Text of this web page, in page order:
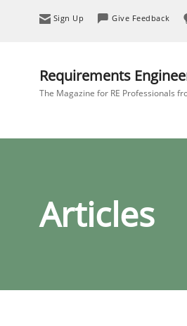
Sign Up Give Feedback
Requirements
The Magazine for RE Professionals
Articles